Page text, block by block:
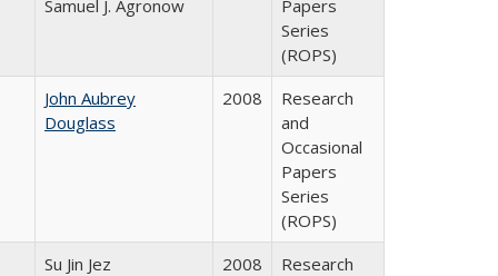
Samuel J. Agronow
Papers
Series
(ROPS)
John Aubrey
Douglass
2008
Research
and
Occasional
Papers
Series
(ROPS)
Su Jin Jez
2008
Research